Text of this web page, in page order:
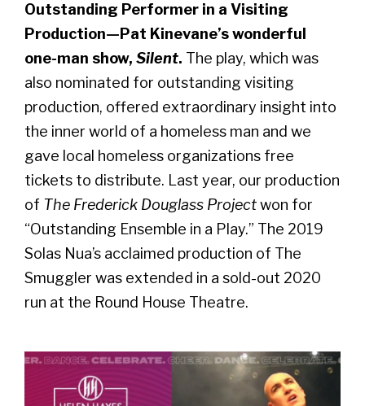
Outstanding Performer in a Visiting
Production—Pat Kinevane’s wonderful
one-man show, Silent. The play, which was
also nominated for outstanding visiting
production, offered extraordinary insight into
the inner world of a homeless man and we
gave local homeless organizations free
tickets to distribute. Last year, our production
of The Frederick Douglass Projectwon for
“Outstanding Ensemble in a Play.” The 2019
Solas Nua’s acclaimed production of The
Smuggler was extended in a sold-out 2020
run at the Round House Theatre.